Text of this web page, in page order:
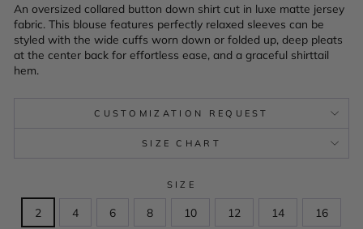
An oversized collared button down shirt cut in luxe matte jersey
fabric. This blouse features perfectly relaxed sleeves can be
styled with the wide cuffs worn down or folded up, deep pleats
at the center back for effortless ease, and a graceful shirttail
hem.
CUSTOMIZATION REQUEST
SIZE CHART
SIZE
2 4 6 8 10 12 14 16